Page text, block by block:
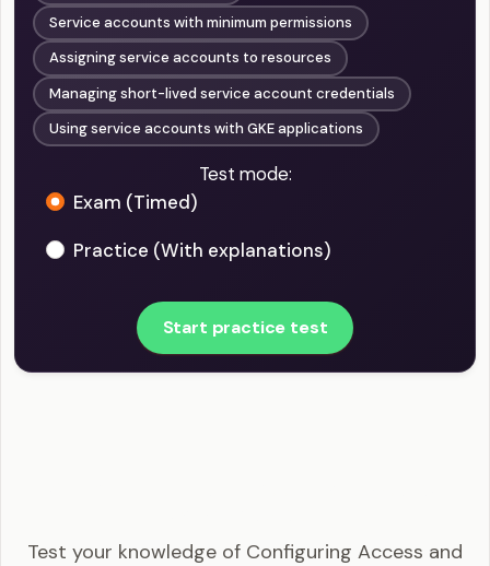
Service accounts with minimum permissions
Assigning service accounts to resources
Managing short-lived service account credentials
Using service accounts with GKE applications
Test mode:
Exam (Timed)
Practice (With explanations)
Start practice test
Test your knowledge of Configuring Access and